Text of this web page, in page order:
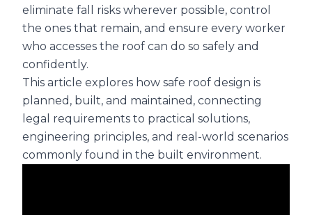
eliminate fall risks wherever possible, control
the ones that remain, and ensure every worker
who accesses the roof can do so safely and
confidently.
This article explores how safe roof design is
planned, built, and maintained, connecting
legal requirements to practical solutions,
engineering principles, and real-world scenarios
commonly found in the built environment.